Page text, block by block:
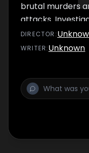
brutal murders
attacks.
siblings before
DIRECTOR :
WRITER:Unknown